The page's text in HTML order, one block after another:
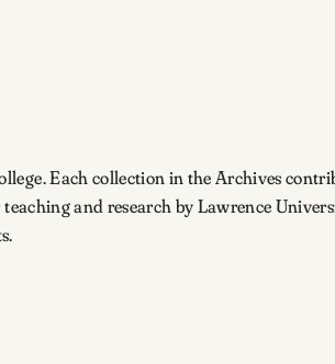
Each collection in the Archives
and research by Lawrence